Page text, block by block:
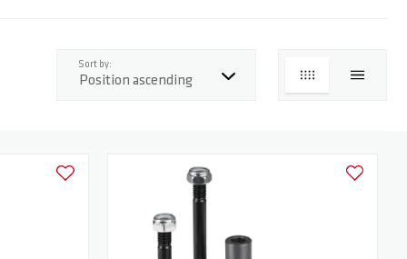
Sort by:
GRID LIST
Add to Wishlist Add to